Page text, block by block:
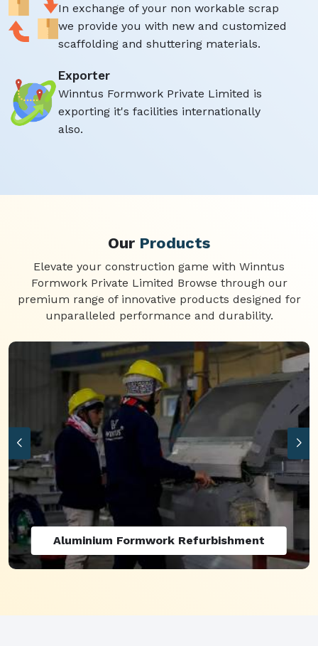
In exchange of your non workable scrap
we provide you with new and customized
scaffolding and shuttering materials.
Exporter
Winntus Formwork Private Limited is
exporting it's facilities internationally
also.
Our Products
Elevate your construction game with Winntus
Formwork Private Limited Browse through our
premium range of innovative products designed for
unparalleled performance and durability.
Aluminium Formwork Refurbishment